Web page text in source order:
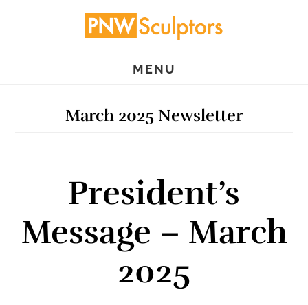
MENU
March 2025 Newsletter
President’s
Message – March
2025